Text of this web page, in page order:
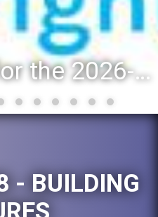
Registration for the 2026-27 school year: Registration Steps
- BUILDING